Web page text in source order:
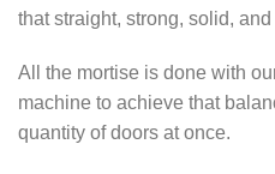
that straight, strong, solid,
All the mortise is done with
machine to achieve that
quantity of doors at once.